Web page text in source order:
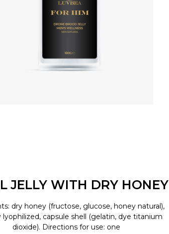
JELLY WITH DRY HONEY
dry honey (fructose, glucose, honey natural),
lyophilized, capsule shell (gelatin, dye titanium
dioxide). Directions for use: one